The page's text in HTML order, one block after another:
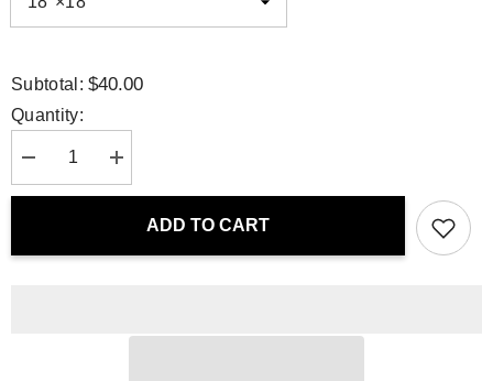
Subtotal:$40.00
Quantity:
Decrease
quantity
for
Blossoms
Increase
quantity
for
Pillow
Blossoms
ADD TO CART